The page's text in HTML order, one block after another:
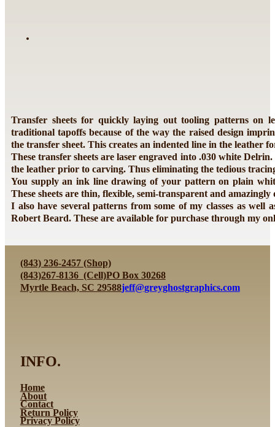
Transfer sheets for quickly laying out tooling patterns on
traditional tapoffs because of the way the raised design
the transfer sheet. This creates an indented line in the leather
These transfer sheets are laser engraved into .030 white
the leather prior to carving. Thus eliminating the tedious
You supply an ink line drawing of your pattern on plain
These sheets are thin, flexible, semi-transparent and amazingly
I also have several patterns from some of my classes as
Robert Beard. These are available for purchase through my
INFO.
Home
About
Contact
Return Policy
Privacy Policy
(843) 236-2457 (Shop)
(843)267-8136 (Cell)PO Box 30268
Myrtle Beach, SC 29588jeff@greyghostgraphics.com